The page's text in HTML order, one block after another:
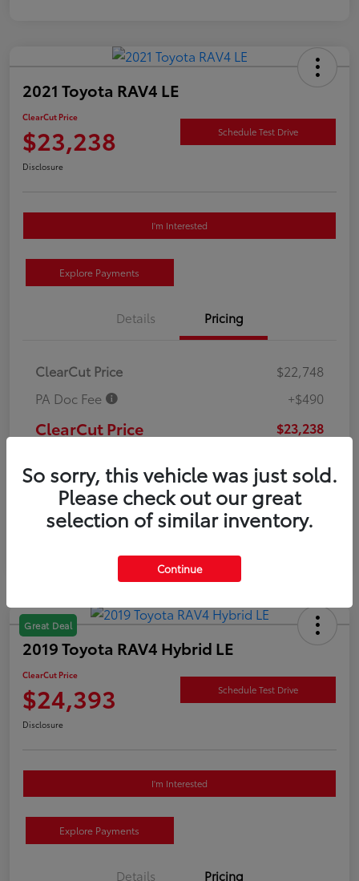
2021 Toyota RAV4 LE
ClearCut Price
$23,238 Schedule Test Drive
Disclosure
I'm Interested
Explore Payments
Details Pricing
ClearCut Price
$22,748
PA Doc Fee
+$490
ClearCut Price $23,238
Great Deal
2019 Toyota RAV4 Hybrid LE
ClearCut Price
$24,393 Schedule Test Drive
Disclosure
I'm Interested
Explore Payments
Details Pricing
So sorry, this vehicle was just sold.
Please check out our great
selection of similar inventory.
Continue